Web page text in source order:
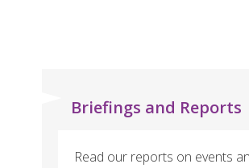
Briefings and Reports
Read our reports on events